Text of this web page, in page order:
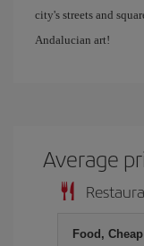
city's streets and
Andalucian art!
Average
Food,